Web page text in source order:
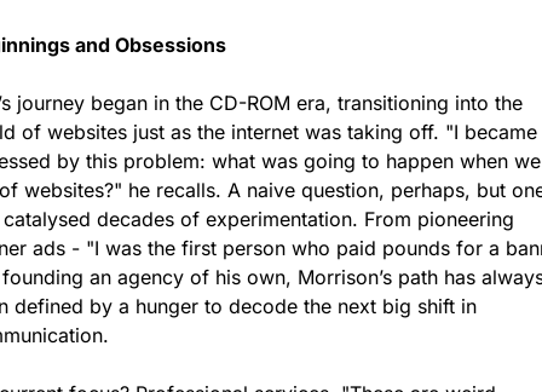
and Obsessions
journey began in the CD-ROM era, transitioning into the
of websites just as the internet was taking off. "I became
by this problem: what was going to happen when
websites?" he recalls. A naive question, perhaps, but
decades of experimentation. From pioneering
ads - "I was the first person who paid pounds for a
an agency of his own, Morrison’s path has
defined by a hunger to decode the next big shift in